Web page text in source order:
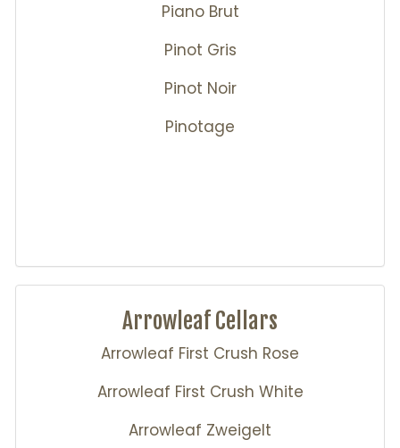
Piano Brut
Pinot Gris
Pinot Noir
Pinotage
Arrowleaf Cellars
Arrowleaf First Crush Rose
Arrowleaf First Crush White
Arrowleaf Zweigelt